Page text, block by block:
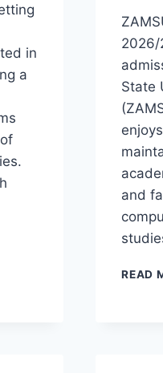
in
a
2026/
State
and
READ